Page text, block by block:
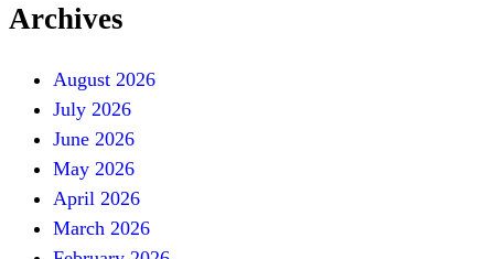
Archives
August 2026
July 2026
June 2026
May 2026
April 2026
March 2026